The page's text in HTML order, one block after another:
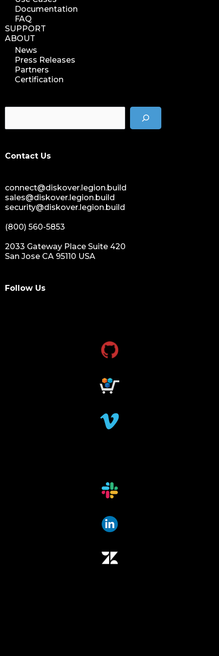
Documentation
FAQ
SUPPORT
ABOUT
News
Press Releases
Partners
Certification
Contact Us
connect@diskover.legion.build
sales@diskover.legion.build
security@diskover.legion.build
(800) 560-5853
2033 Gateway Place Suite 420
San Jose CA 95110 USA
Follow Us